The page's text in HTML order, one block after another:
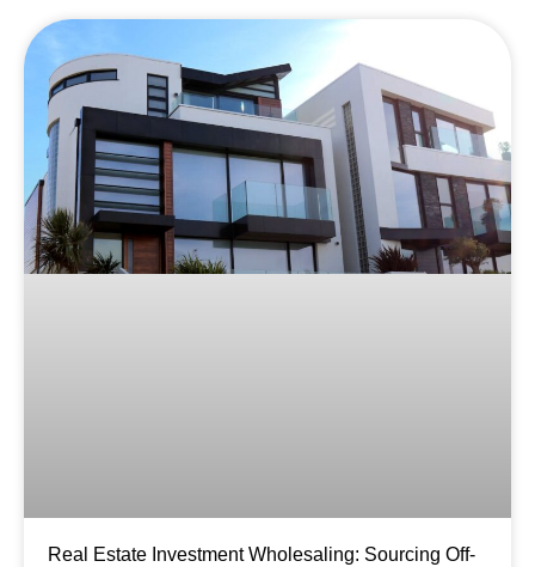
Real Estate Investment Wholesaling: Sourcing Off-